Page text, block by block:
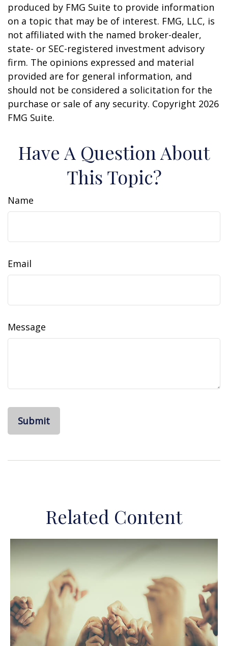
produced by FMG Suite to provide information
on a topic that may be of interest. FMG, LLC, is
not affiliated with the named broker-dealer,
state- or SEC-registered investment advisory
firm. The opinions expressed and material
provided are for general information, and
should not be considered a solicitation for the
purchase or sale of any security. Copyright 2026
FMG Suite.
Have A Question About
This Topic?
Name
Email
Message
Related Content